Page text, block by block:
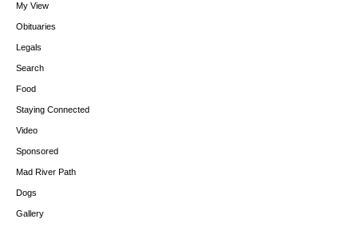
My View
Obituaries
Legals
Search
Food
Staying Connected
Video
Sponsored
Mad River Path
Dogs
Gallery